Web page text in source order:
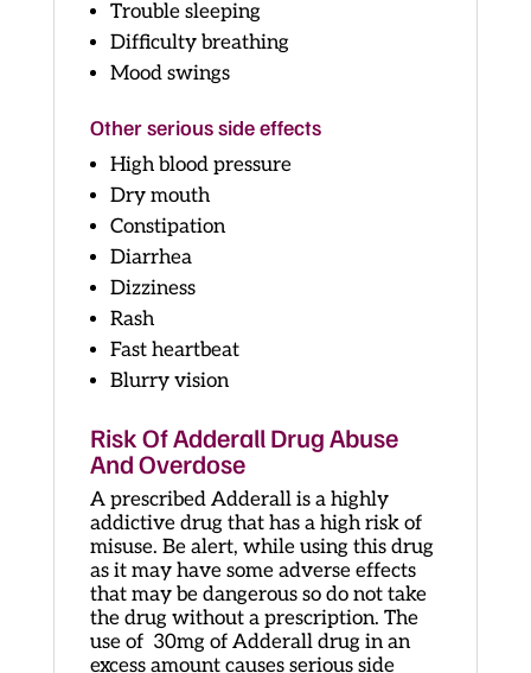
Trouble sleeping
Difficulty breathing
Mood swings
Other serious side effects
High blood pressure
Dry mouth
Constipation
Diarrhea
Dizziness
Rash
Fast heartbeat
Blurry vision
Risk Of Adderall Drug Abuse
And Overdose
A prescribed Adderall is a highly
addictive drug that has a high risk of
misuse. Be alert, while using this drug
as it may have some adverse effects
that may be dangerous so do not take
the drug without a prescription. The
use of 30mg of Adderall drug in an
excess amount causes serious side